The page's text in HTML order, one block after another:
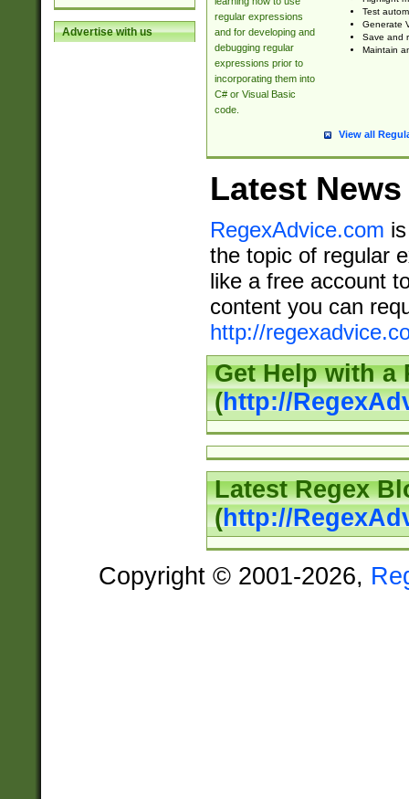
Advertise with us
regular expressions
and for developing and
debugging regular
expressions prior to
incorporating them into
C# or Visual Basic
code.
Test
Generate
Save and
Maintain
View all
Latest News
RegexAdvice.com
the topic of regular
like a free account
content you can
http://
Get Help with a
(http://
Latest Regex
(http://
Copyright © 2001-2026,